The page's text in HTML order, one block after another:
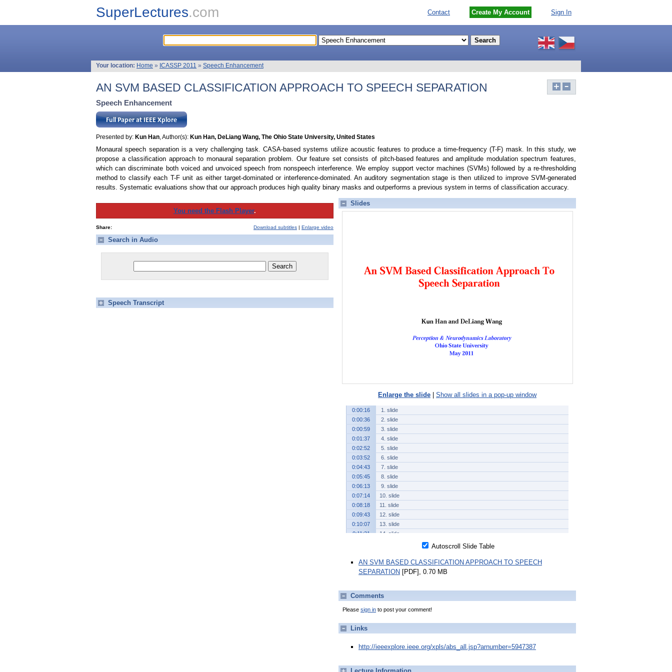
SuperLectures.com Contact Create My Account Sign In
Your location: Home » ICASSP 2011 » Speech Enhancement
AN SVM BASED CLASSIFICATION APPROACH TO SPEECH SEPARATION
Speech Enhancement
Presented by: Kun Han , Author(s): Kun Han, DeLiang Wang, The Ohio State University, United States
Monaural speech separation is a very challenging task. CASA-based systems utilize acoustic features to produce a time-frequency (T-F) mask. In this study, we
propose a classification approach to monaural separation problem. Our feature set consists of pitch-based features and amplitude modulation spectrum features,
which can discriminate both voiced and unvoiced speech from nonspeech interference. We employ support vector machines (SVMs) followed by a re-thresholding
method to classify each T-F unit as either target-dominated or interference-dominated. An auditory segmentation stage is then utilized to improve SVM-generated
results. Systematic evaluations show that our approach produces high quality binary masks and outperforms a previous system in terms of classification accuracy.
You need the Flash Player.
Share: Download subtitles | Enlarge video
Search in Audio
Speech Transcript
Slides
Enlarge the slide Show all slides in a pop-up window
0:00:16
1. slide
0:00:36
2. slide
0:00:59
3. slide
0:01:37
4. slide
0:02:52
5. slide
0:03:52
6. slide
0:04:43
7. slide
0:05:45
8. slide
0:06:13
9. slide
0:07:14
10. slide
0:08:18
11. slide
0:09:43
12. slide
0:10:07
13. slide
0:11:21
14. slide
0:14:55
17. slide
0:15:40
18. slide
Autoscroll Slide Table
AN SVM BASED CLASSIFICATION APPROACH TO SPEECH
SEPARATION [PDF], 0.70 MB
Comments
Please sign in to post your comment!
Links
http://ieeexplore.ieee.org/xpls/abs_all.jsp?arnumber=5947387